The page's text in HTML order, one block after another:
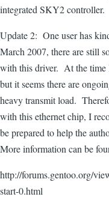
integrated SKY2 controller.
Update 2: One user has
March 2007, there are still
with this driver. At the time
but it seems there are
heavy transmit load.
with this ethernet chip, I
be prepared to help the
More information can be
http://forums.gentoo.org/
start-0.html